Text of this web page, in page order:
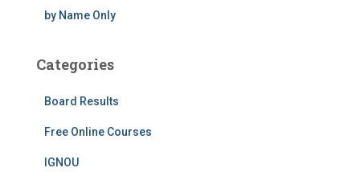
by Name Only
Categories
Board Results
Free Online Courses
IGNOU